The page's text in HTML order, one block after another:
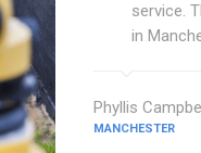
service.
in
Phyllis
MANCHESTER